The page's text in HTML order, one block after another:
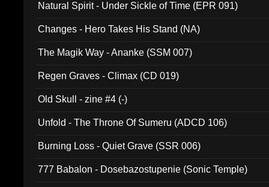
Natural Spirit - Under Sickle of Time (EPR 091)
Changes - Hero Takes His Stand (NA)
The Magik Way - Ananke (SSM 007)
Regen Graves - Climax (CD 019)
Old Skull - zine #4 (-)
Unfold - The Throne Of Sumeru (ADCD 106)
Burning Loss - Quiet Grave (SSR 006)
777 Babalon - Dosebazostupenie (Sonic Temple)